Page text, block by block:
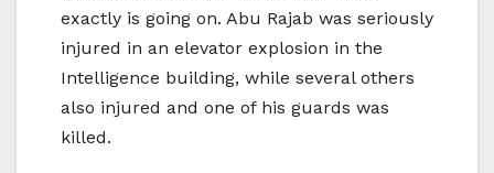
exactly is going on. Abu Rajab was seriously
injured in an elevator explosion in the
Intelligence building, while several others
also injured and one of his guards was
killed.